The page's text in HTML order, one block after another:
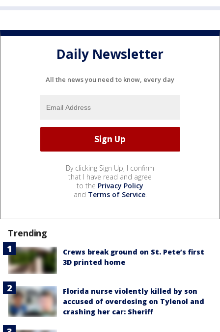
Daily Newsletter
All the news you need to know, every day
By clicking Sign Up, I confirm
that I have read and agree
to the Privacy Policy
and Terms of Service.
Trending
Crews break ground on St. Pete’s first
3D printed home
Florida nurse violently killed by son
accused of overdosing on Tylenol and
crashing her car: Sheriff